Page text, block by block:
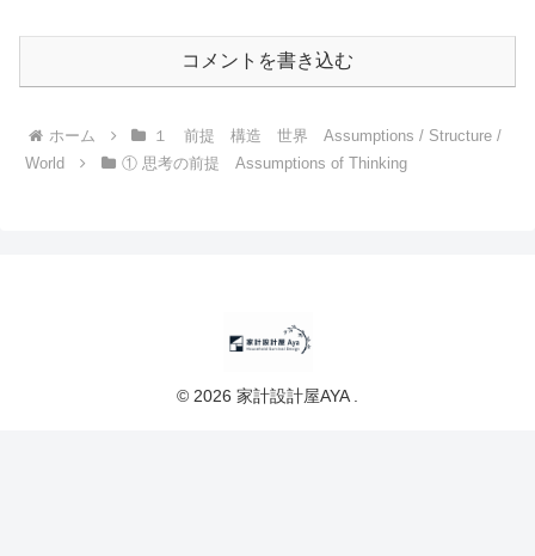
コメントを書き込む
ホーム
１ 前提 構造 世界 Assumptions / Structure /
World
① 思考の前提 Assumptions of Thinking
© 2026 家計設計屋AYA .